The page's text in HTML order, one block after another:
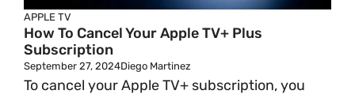
APPLE TV
How To Cancel Your Apple TV+ Plus
Subscription
September 27, 2024Diego Martinez
To cancel your Apple TV+ subscription, you